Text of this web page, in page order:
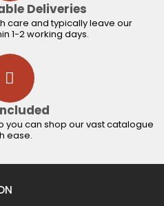
Deliveries
care and typically leave our
1-2 working days.
you can shop our vast catalogue
ease.